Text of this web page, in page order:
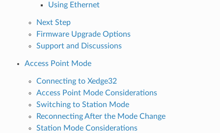
Using Ethernet
Next Step
Firmware Upgrade Options
Support and Discussions
Access Point Mode
Connecting to Xedge32
Access Point Mode Considerations
Switching to Station Mode
Reconnecting After the Mode Change
Station Mode Considerations